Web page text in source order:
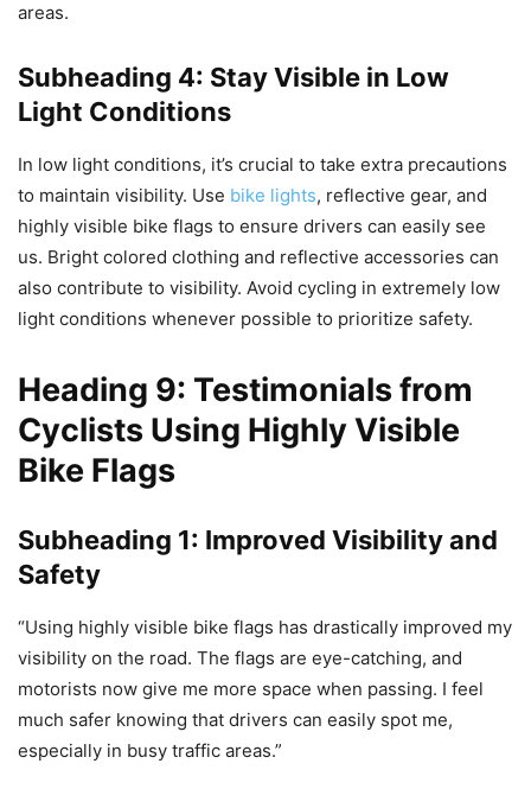
areas.
Subheading 4: Stay Visible in Low
Light Conditions
In low light conditions, it’s crucial to take extra precautions
to maintain visibility. Use bike lights, reflective gear, and
highly visible bike flags to ensure drivers can easily see
us. Bright colored clothing and reflective accessories can
also contribute to visibility. Avoid cycling in extremely low
light conditions whenever possible to prioritize safety.
Heading 9: Testimonials from
Cyclists Using Highly Visible
Bike Flags
Subheading 1: Improved Visibility and
Safety
“Using highly visible bike flags has drastically improved my
visibility on the road. The flags are eye-catching, and
motorists now give me more space when passing. I feel
much safer knowing that drivers can easily spot me,
especially in busy traffic areas.”